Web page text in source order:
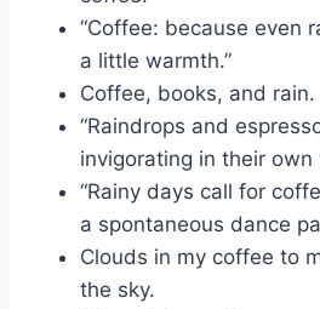
“Coffee: because even
a little warmth.”
Coffee, books, and rain.
“Raindrops and
invigorating in their own
“Rainy days call for
a spontaneous dance
Clouds in my coffee to
the sky.